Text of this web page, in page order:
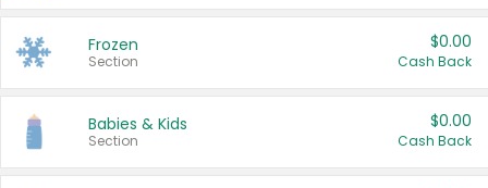
Frozen
Section
$0.00
Cash Back
Babies & Kids
Section
$0.00
Cash Back